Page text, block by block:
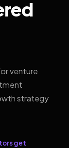
venture
strategy
get